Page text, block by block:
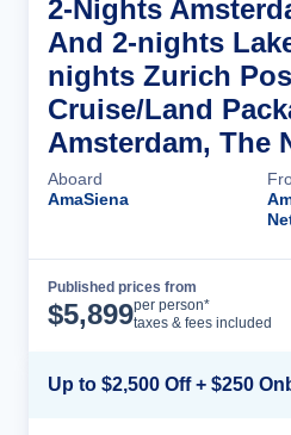
2-Nights
And 2-nights
nights Zurich
Cruise/Land
Amsterdam, The
Aboard
AmaSiena
Published prices from
$5,899per person*
taxes & fees included